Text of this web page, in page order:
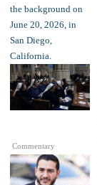
Commentary